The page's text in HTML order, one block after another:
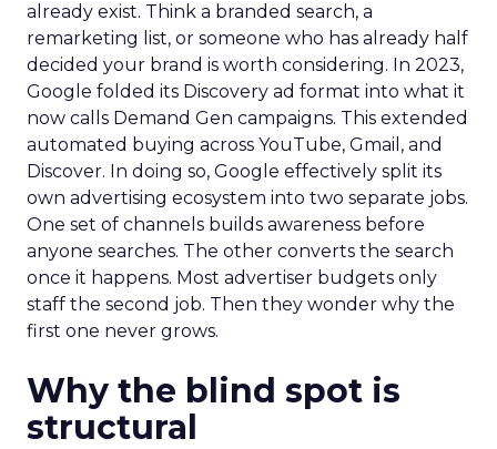
already exist. Think a branded search, a
remarketing list, or someone who has already half
decided your brand is worth considering. In 2023,
Google folded its Discovery ad format into what it
now calls Demand Gen campaigns. This extended
automated buying across YouTube, Gmail, and
Discover. In doing so, Google effectively split its
own advertising ecosystem into two separate jobs.
One set of channels builds awareness before
anyone searches. The other converts the search
once it happens. Most advertiser budgets only
staff the second job. Then they wonder why the
first one never grows.
Why the blind spot is
structural